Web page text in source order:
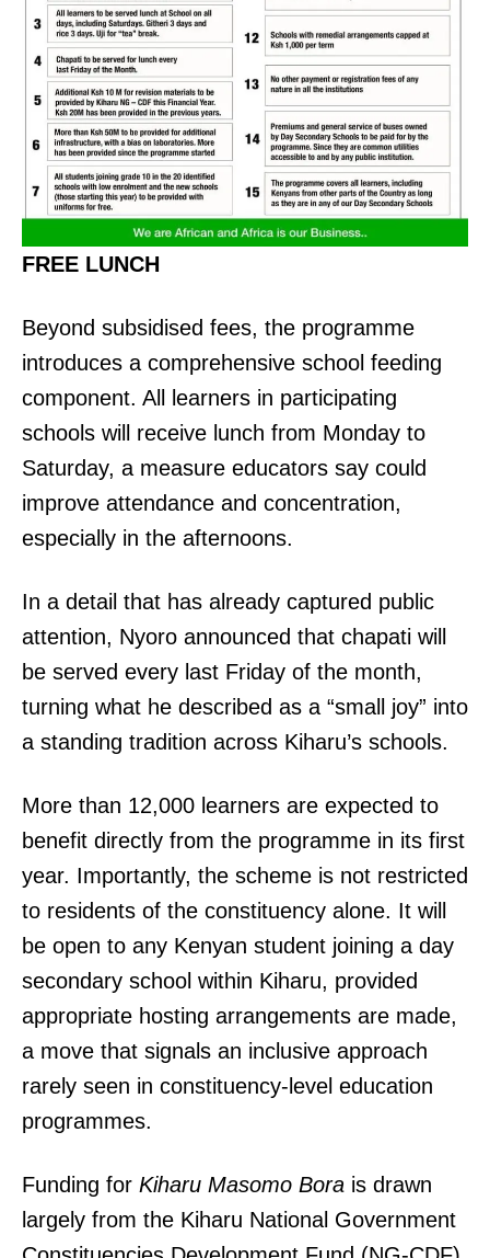
FREE LUNCH
Beyond subsidised fees, the programme
introduces a comprehensive school feeding
component. All learners in participating
schools will receive lunch from Monday to
Saturday, a measure educators say could
improve attendance and concentration,
especially in the afternoons.
In a detail that has already captured public
attention, Nyoro announced that chapati will
be served every last Friday of the month,
turning what he described as a “small joy” into
a standing tradition across Kiharu’s schools.
More than 12,000 learners are expected to
benefit directly from the programme in its first
year. Importantly, the scheme is not restricted
to residents of the constituency alone. It will
be open to any Kenyan student joining a day
secondary school within Kiharu, provided
appropriate hosting arrangements are made,
a move that signals an inclusive approach
rarely seen in constituency-level education
programmes.
Funding for Kiharu Masomo Bora is drawn
largely from the Kiharu National Government